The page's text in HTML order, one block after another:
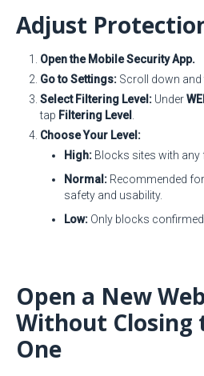
Adjust
Open the Mobile Security App.
Go to Settings: Scroll down and
Select Filtering Level: Under
tap Filtering Level
Choose Your Level:
High: Blocks sites with any
Normal: Recommended
safety and usability.
Low: Only blocks
Open a New
Without Closing
One